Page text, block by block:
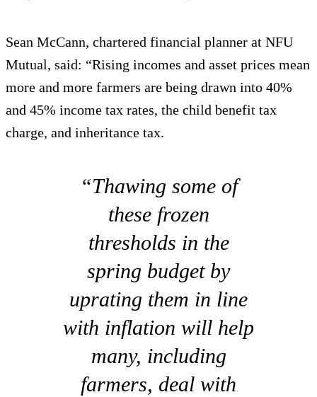
Sean McCann, chartered financial planner at NFU
Mutual, said: “Rising incomes and asset prices mean
more and more farmers are being drawn into 40%
and 45% income tax rates, the child benefit tax
charge, and inheritance tax.
“Thawing some of
these frozen
thresholds in the
spring budget by
uprating them in line
with inflation will help
many, including
farmers, deal with